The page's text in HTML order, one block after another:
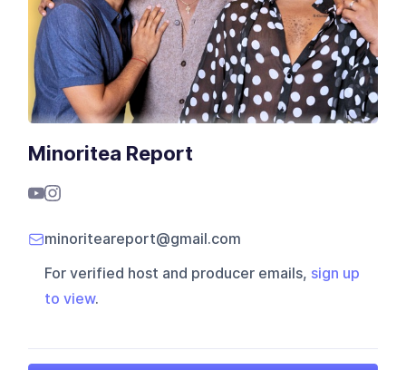
Minoritea Report
minoriteareport@gmail.com
For verified host and producer emails, sign up
to view.